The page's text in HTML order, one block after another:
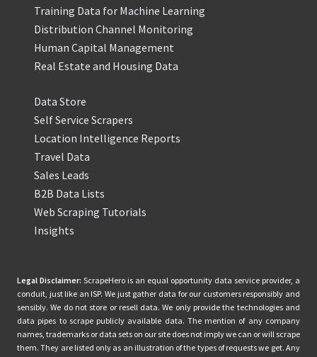
Training Data for Machine Learning
Distribution Channel Monitoring
Human Capital Management
Real Estate and Housing Data
Data Store
Self Service Scrapers
Location Intelligence Reports
Travel Data
Sales Leads
B2B Data Lists
Web Scraping Tutorials
Insights
Legal Disclaimer: ScrapeHero is an equal opportunity data service provider, a
conduit, just like an ISP. We just gather data for our customers responsibly and
sensibly. We do not store or resell data. We only provide the technologies and
data pipes to scrape publicly available data. The mention of any company
names, trademarks or data sets on our site does not imply we can or will scrape
them. They are listed only as an illustration of the types of requests we get. Any